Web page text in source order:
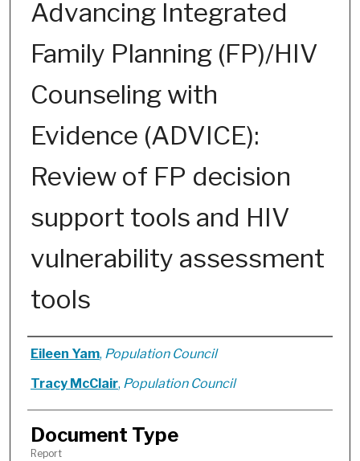
Advancing Integrated
Family Planning (FP)/HIV
Counseling with
Evidence (ADVICE):
Review of FP decision
support tools and HIV
vulnerability assessment
tools
Authors
Eileen Yam, Population Council
Tracy McClair, Population Council
Document Type
Report